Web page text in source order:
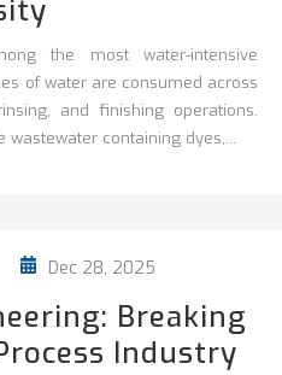
the most water-intensive
of water are consumed across
and finishing operations.
containing dyes,...
Dec 28, 2025
Breaking
Industry